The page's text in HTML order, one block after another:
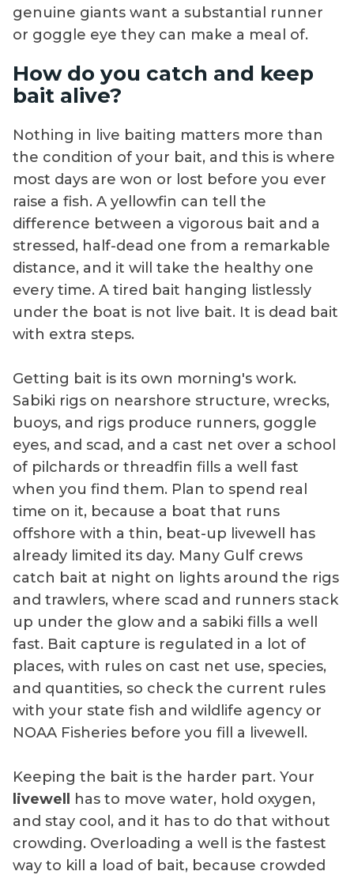
genuine giants want a substantial runner
or goggle eye they can make a meal of.
How do you catch and keep
bait alive?
Nothing in live baiting matters more than
the condition of your bait, and this is where
most days are won or lost before you ever
raise a fish. A yellowfin can tell the
difference between a vigorous bait and a
stressed, half-dead one from a remarkable
distance, and it will take the healthy one
every time. A tired bait hanging listlessly
under the boat is not live bait. It is dead bait
with extra steps.
Getting bait is its own morning's work.
Sabiki rigs on nearshore structure, wrecks,
buoys, and rigs produce runners, goggle
eyes, and scad, and a cast net over a school
of pilchards or threadfin fills a well fast
when you find them. Plan to spend real
time on it, because a boat that runs
offshore with a thin, beat-up livewell has
already limited its day. Many Gulf crews
catch bait at night on lights around the rigs
and trawlers, where scad and runners stack
up under the glow and a sabiki fills a well
fast. Bait capture is regulated in a lot of
places, with rules on cast net use, species,
and quantities, so check the current rules
with your state fish and wildlife agency or
NOAA Fisheries before you fill a livewell.
Keeping the bait is the harder part. Your
livewell
has to move water, hold oxygen,
and stay cool, and it has to do that without
crowding. Overloading a well is the fastest
way to kill a load of bait, because crowded